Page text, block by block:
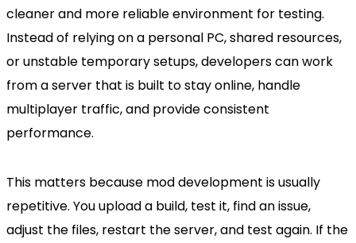
cleaner and more reliable environment for testing.
Instead of relying on a personal PC, shared resources,
or unstable temporary setups, developers can work
from a server that is built to stay online, handle
multiplayer traffic, and provide consistent
performance.
This matters because mod development is usually
repetitive. You upload a build, test it, find an issue,
adjust the files, restart the server, and test again. If the